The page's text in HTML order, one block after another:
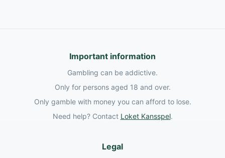
Important information
Gambling can be addictive.
Only for persons aged 18 and over.
Only gamble with money you can afford to lose.
Need help? Contact Loket Kansspel.
Legal